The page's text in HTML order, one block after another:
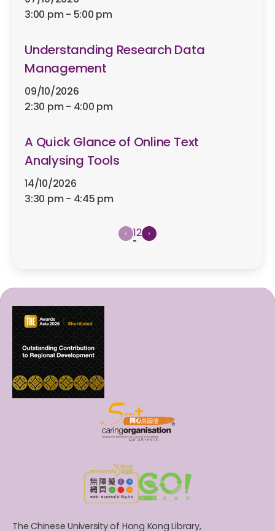
3:00 pm - 5:00 pm
Understanding Research Data
Management
09/10/2026
2:30 pm - 4:00 pm
A Quick Glance of Online Text
Analysing Tools
14/10/2026
3:30 pm - 4:45 pm
12
The Chinese University of Hong Kong Library,